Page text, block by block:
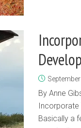
By Anne
Incorporate
Basically a